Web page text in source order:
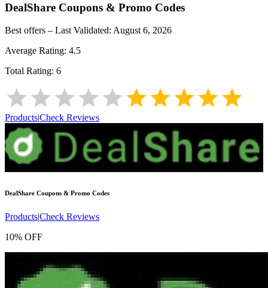
DealShare Coupons & Promo Codes
Best offers – Last Validated: August 6, 2026
Average Rating: 4.5
Total Rating: 6
Products|Check Reviews
DealShare Coupons & Promo Codes
Products|Check Reviews
10% OFF